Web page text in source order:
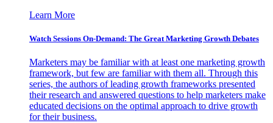
Learn More
Watch Sessions On-Demand: The Great Marketing Growth Debates
Marketers may be familiar with at least one marketing growth
framework, but few are familiar with them all. Through this
series, the authors of leading growth frameworks presented
their research and answered questions to help marketers make
educated decisions on the optimal approach to drive growth
for their business.